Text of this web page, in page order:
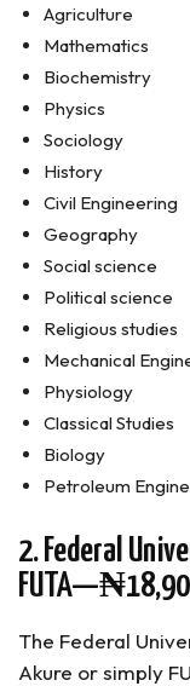
Agriculture
Mathematics
Biochemistry
Physics
Sociology
History
Civil Engineering
Geography
Social science
Political science
Religious studies
Mechanical
Physiology
Classical Studies
Biology
Petroleum
2. Federal
The Federal
Akure or simply